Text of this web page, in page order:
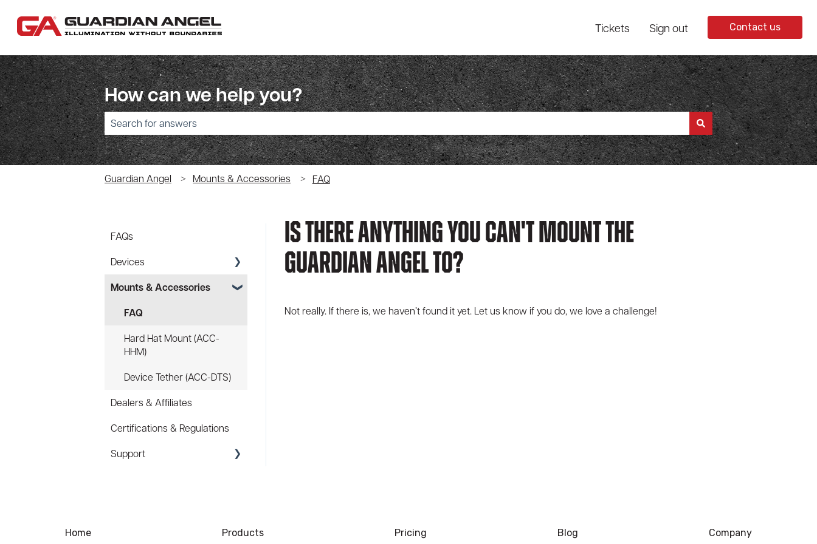
Tickets Sign out Contact us
How can we help you?
There are no suggestions because the search field is empty.
Guardian Angel Mounts & Accessories FAQ
Is There Anything You Can't Mount The
Guardian Angel To?
Not really. If there is, we haven’t found it yet. Let us know if you do, we love a challenge!
FAQs
Devices
Specs
FAQ
Battery
Mounts & Accessories
FAQ
Hard Hat Mount (ACC-
HHM)
Device Tether (ACC-DTS)
Dealers & Affiliates
Certifications & Regulations
Support
Home Products Pricing Blog Company